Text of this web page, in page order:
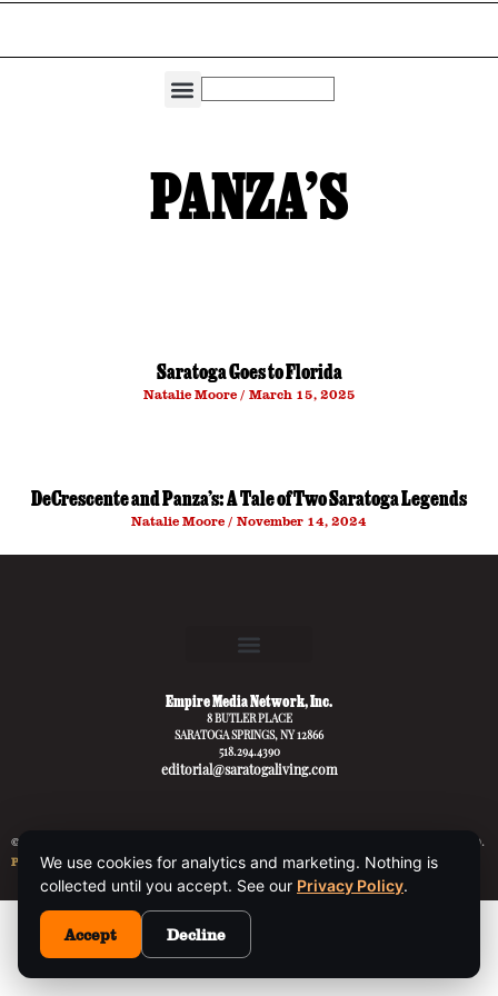
PANZA’S
Saratoga Goes to Florida
Natalie Moore March 15, 2025
DeCrescente and Panza’s: A Tale of Two Saratoga Legends
Natalie Moore November 14, 2024
Empire Media Network, Inc.
8 BUTLER PLACE
SARATOGA SPRINGS, NY 12866
518.294.4390
editorial@saratogaliving.com
© 2025 SARATOGA LIVING / EMPIRE MEDIA NETWORK. ALL RIGHTS RESERVED.
PRIVACY POLICY.
We use cookies for analytics and marketing. Nothing is
collected until you accept. See our Privacy Policy.
Accept Decline
This site is protected by reCAPTCHA and the Google
Terms of Service